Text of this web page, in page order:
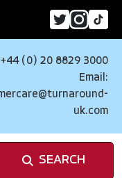
(0) 20 8829 3000
Email:
uk.com
SEARCH